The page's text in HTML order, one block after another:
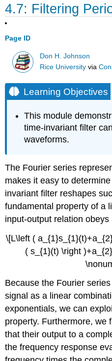
4.7: Filtering
Page ID
Don H. Johnson
Rice University via
Learning Objectives
This module
time-invariant filter
waveforms.
The Fourier series
makes it easy to
invariant filter reshapes
fundamental property of a
input-output relation obeys
\[L\left (
( s_{1}(t) \right
Because the Fourier
signal as a linear
exponentials, we can
property. Furthermore, we
that their output to a
the frequency response